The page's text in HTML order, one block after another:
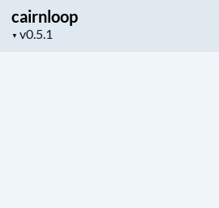
cairnloop
▼
Project